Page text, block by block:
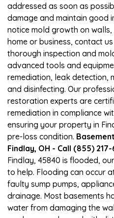
addressed as soon as
damage and maintain good
notice mold growth on
home or business, contact
thorough inspection and
advanced tools and
remediation, leak detection,
and disinfecting. Our
restoration experts are
remediation in compliance
ensuring your property in
pre-loss condition.
Findlay, OH - Call (855) 217-
Findlay, 45840 is flooded,
to help. Flooding can occur
faulty sump pumps,
drainage. Most basements
water from damaging the